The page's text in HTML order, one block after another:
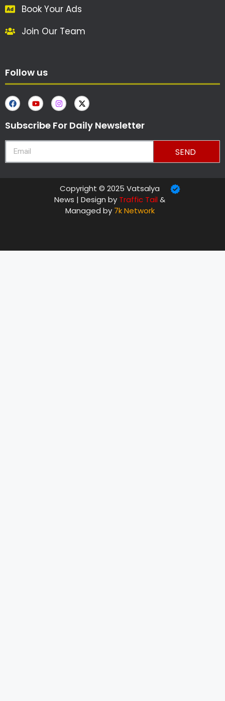
Book Your Ads
Join Our Team
Follow us
Subscribe For Daily Newsletter
SEND
Copyright © 2025 Vatsalya
News | Design by Traffic Tail&
Managed by 7k Network